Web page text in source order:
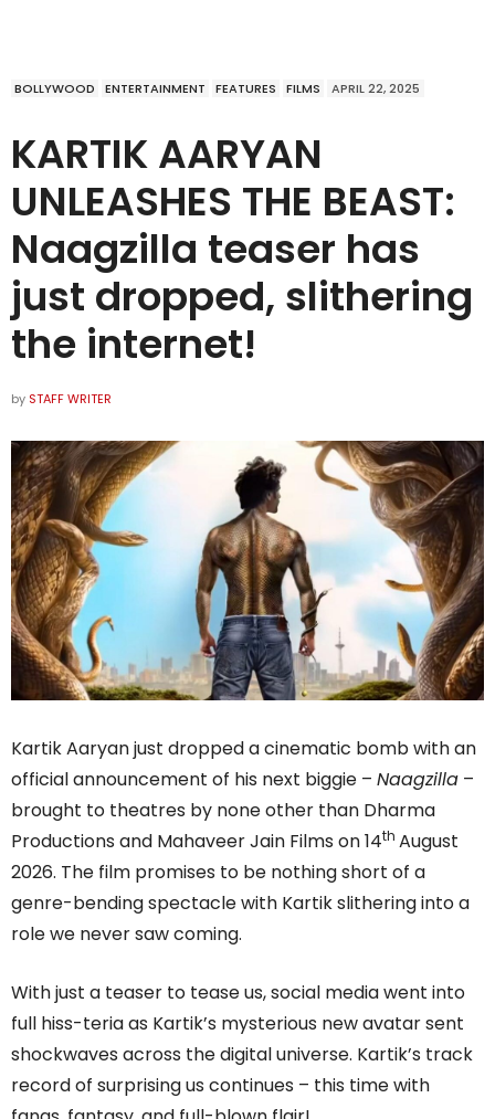
BOLLYWOOD ENTERTAINMENT FEATURES FILMS APRIL 22, 2025
KARTIK AARYAN
UNLEASHES THE BEAST:
Naagzilla teaser has
just dropped, slithering
the internet!
by STAFF WRITER
Kartik Aaryan just dropped a cinematic bomb with an
official announcement of his next biggie – Naagzilla –
brought to theatres by none other than Dharma
Productions and Mahaveer Jain Films on 14th August
2026. The film promises to be nothing short of a
genre-bending spectacle with Kartik slithering into a
role we never saw coming.
With just a teaser to tease us, social media went into
full hiss-teria as Kartik’s mysterious new avatar sent
shockwaves across the digital universe. Kartik’s track
record of surprising us continues – this time with